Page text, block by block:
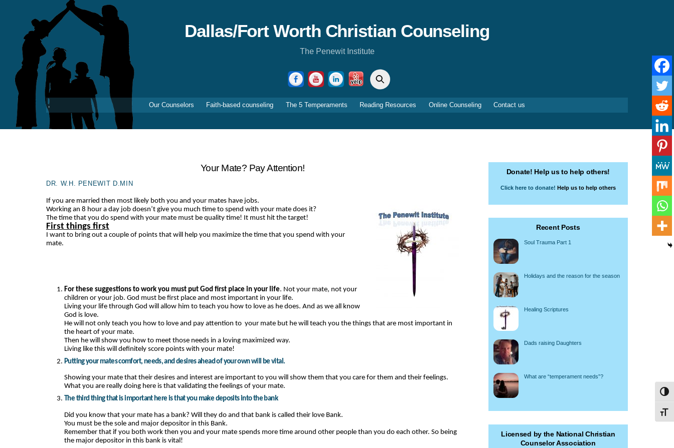
Dallas/Fort Worth Christian Counseling
The Penewit Institute
FacebookYouTubeLinkedInYelpSearch
Our Counselors Faith-based counseling The 5 Temperaments Reading Resources Online Counseling Contact us
Your Mate? Pay Attention!
DR. W.H. PENEWIT D.MIN
If you are married then most likely both you and your mates have jobs.
Working an 8 hour a day job doesn’t give you much time to spend with your mate does it?
The time that you do spend with your mate must be quality time! It must hit the target!
First things first
I want to bring out a couple of points that will help you maximize the time that you spend with your
mate.
For these suggestions to work you must put God first place in your life. Not your mate, not your
children or your job. God must be first place and most important in your life.
Living your life through God will allow him to teach you how to love as he does. And as we all know
God is love.
He will not only teach you how to love and pay attention to your mate but he will teach you the things that are most important in
the heart of your mate.
Then he will show you how to meet those needs in a loving maximized way.
Living like this will definitely score points with your mate!
Putting your mates comfort, needs, and desires ahead of your own will be vital.
Showing your mate that their desires and interest are important to you will show them that you care for them and their feelings.
What you are really doing here is that validating the feelings of your mate.
The third thing that is important here is that you make deposits into the bank
Did you know that your mate has a bank? Will they do and that bank is called their love Bank.
You must be the sole and major depositor in this Bank.
Remember that if you both work then you and your mate spends more time around other people than you do each other. So being
the major depositor in this bank is vital!
Donate! Help us to help others!
Click here to donate! Help us to help others
Recent Posts
Soul Trauma Part 1
Holidays and the reason for the season
Healing Scriptures
Dads raising Daughters
What are “temperament needs”?
Licensed by the National Christian
Counselor Association